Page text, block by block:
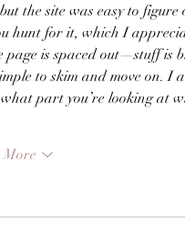
the site was easy to figure
hunt for it, which I
page is spaced out—stuff is
to skim and move on. I
part you’re looking at
More